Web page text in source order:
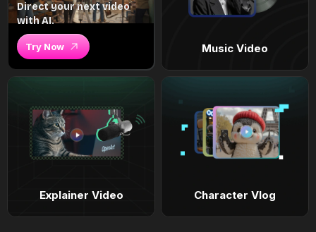
Direct your next video
with AI.
Try Now Music Video
Explainer Video Character Vlog